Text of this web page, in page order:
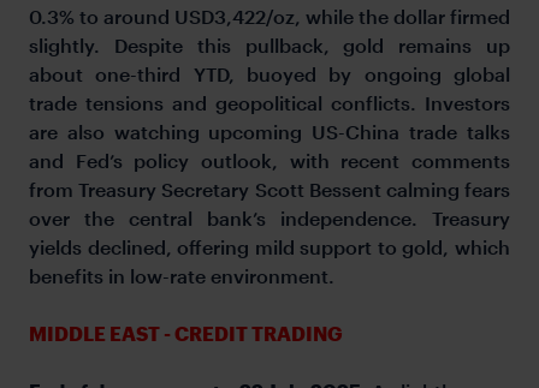
0.3% to around USD3,422/oz, while the dollar firmed
slightly. Despite this pullback, gold remains up
about one-third YTD, buoyed by ongoing global
trade tensions and geopolitical conflicts. Investors
are also watching upcoming US-China trade talks
and Fed’s policy outlook, with recent comments
from Treasury Secretary Scott Bessent calming fears
over the central bank’s independence. Treasury
yields declined, offering mild support to gold, which
benefits in low-rate environment.
MIDDLE EAST - CREDIT TRADING